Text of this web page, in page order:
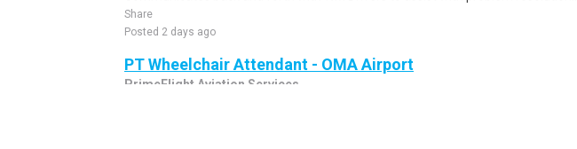
Share
Posted 2 days ago
PT Wheelchair Attendant - OMA Airport
PrimeFlight Aviation Services